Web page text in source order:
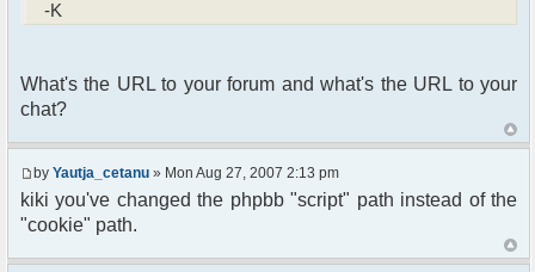
-K
What's the URL to your forum and what's the URL to your
chat?
by Yautja_cetanu » Mon Aug 27, 2007 2:13 pm
kiki you've changed the phpbb "script" path instead of the
"cookie" path.